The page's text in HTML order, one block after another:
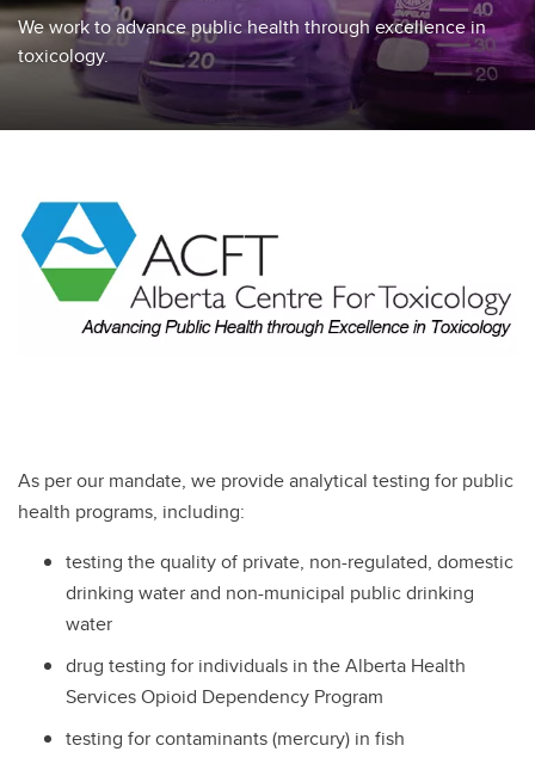
We work to advance public health through excellence in
toxicology.
As per our mandate, we provide analytical testing for public
health programs, including:
testing the quality of private, non-regulated, domestic
drinking water and non-municipal public drinking
water
drug testing for individuals in the Alberta Health
Services Opioid Dependency Program
testing for contaminants (mercury) in fish